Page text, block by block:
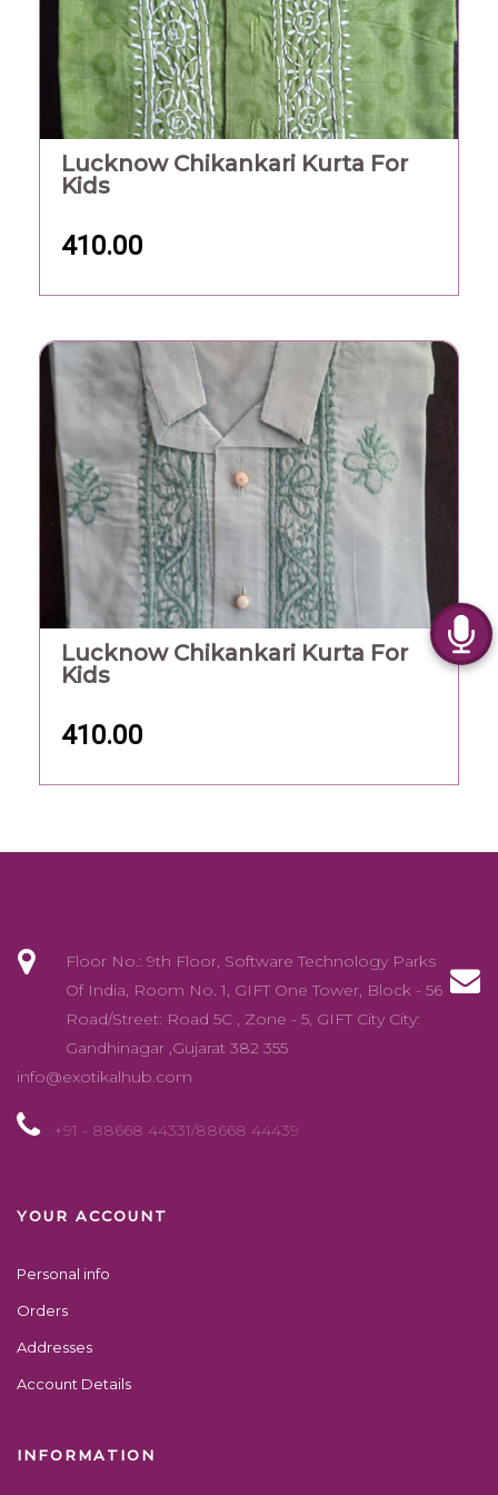
Lucknow Chikankari Kurta For
Kids
410.00
Lucknow Chikankari Kurta For
Kids
410.00
Floor No.: 9th Floor, Software Technology Parks
Of India, Room No. 1, GIFT One Tower, Block - 56
Road/Street: Road 5C , Zone - 5, GIFT City City:
Gandhinagar ,Gujarat 382 355
info@exotikalhub.com
+91 - 88668 44331/88668 44439
YOUR ACCOUNT
Personal info
Orders
Addresses
Account Details
INFORMATION